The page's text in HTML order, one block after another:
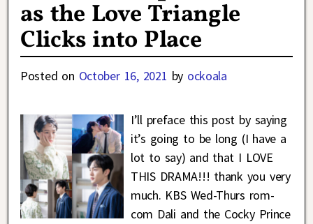
as the Love Triangle
Clicks into Place
Posted on October 16, 2021 by ockoala
I’ll preface this post by saying
it’s going to be long (I have a
lot to say) and that I LOVE
THIS DRAMA!!! thank you very
much. KBS Wed-Thurs rom-
com Dali and the Cocky Prince